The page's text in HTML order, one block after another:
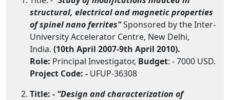
structural, electrical and magnetic properties
of spinel nano ferrites"Sponsored by the Inter-
University Accelerator Centre, New Delhi,
India. (10th April 2007-9th April 2010).
Role: Principal Investigator, Budget: - 7000 USD.
Project Code: - UFUP-36308
Title: - “Design and characterization of